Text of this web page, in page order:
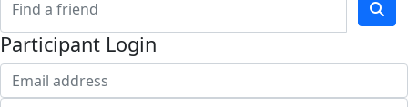
Participant Login